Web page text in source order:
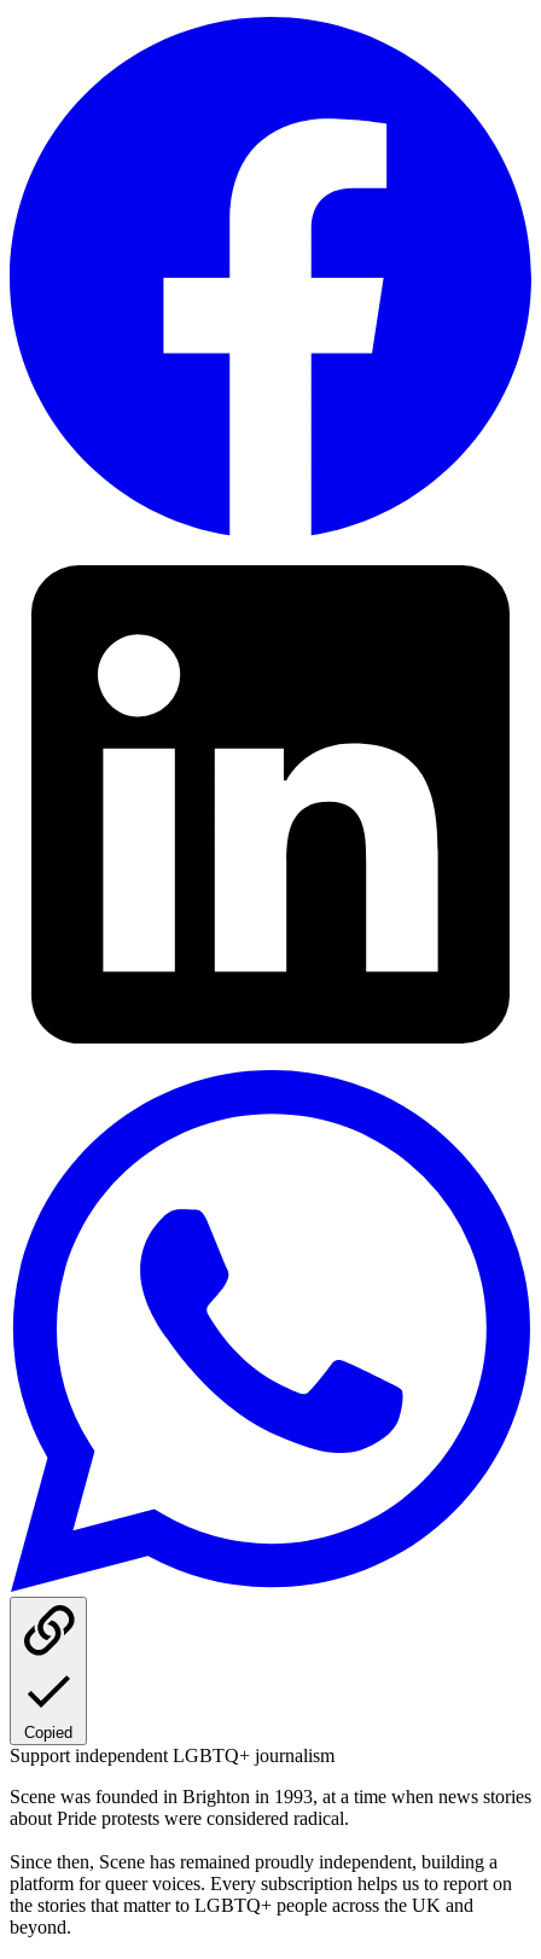
Copied
Support independent LGBTQ+ journalism
Scene was founded in Brighton in 1993, at a time when news stories
about Pride protests were considered radical.
Since then, Scene has remained proudly independent, building a
platform for queer voices. Every subscription helps us to report on
the stories that matter to LGBTQ+ people across the UK and
beyond.